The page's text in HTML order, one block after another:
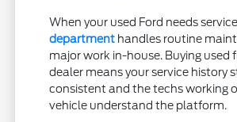
When your used Ford needs
department handles routine
major work in-house. Buying used
dealer means your service history
consistent and the techs working
vehicle understand the platform.